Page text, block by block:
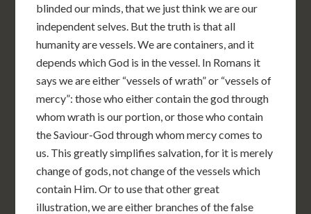
blinded our minds, that we just think we are our
independent selves. But the truth is that all
humanity are vessels. We are containers, and it
depends which God is in the vessel. In Romans it
says we are either “vessels of wrath” or “vessels of
mercy”: those who either contain the god through
whom wrath is our portion, or those who contain
the Saviour-God through whom mercy comes to
us. This greatly simplifies salvation, for it is merely
change of gods, not change of the vessels which
contain Him. Or to use that other great
illustration, we are either branches of the false